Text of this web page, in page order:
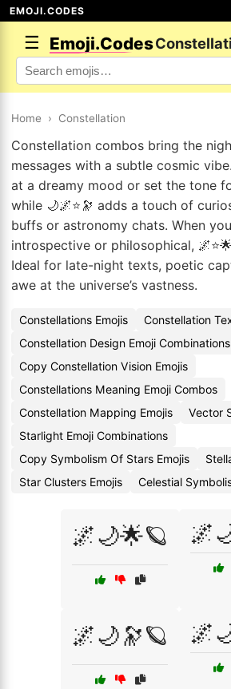
EMOJI.CODES
☰ Emoji.Codes
Home › Constellation
Constellation combos bring the
messages with a subtle cosmic
at a dreamy mood or set the tone
while 🌙🌌⭐🔭 adds a touch of
buffs or astronomy chats. When
introspective or philosophical,
Ideal for late-night texts, poetic
awe at the universe’s vastness.
Constellations Emojis
Constellation
Constellation Design Emoji Combinations
Copy Constellation Vision Emojis
Constellations Meaning Emoji Combos
Constellation Mapping Emojis
Vector
Starlight Emoji Combinations
Copy Symbolism Of Stars Emojis
Star Clusters Emojis
Celestial
🌌🌙🌟🪐
🌌🌙🔭🪐